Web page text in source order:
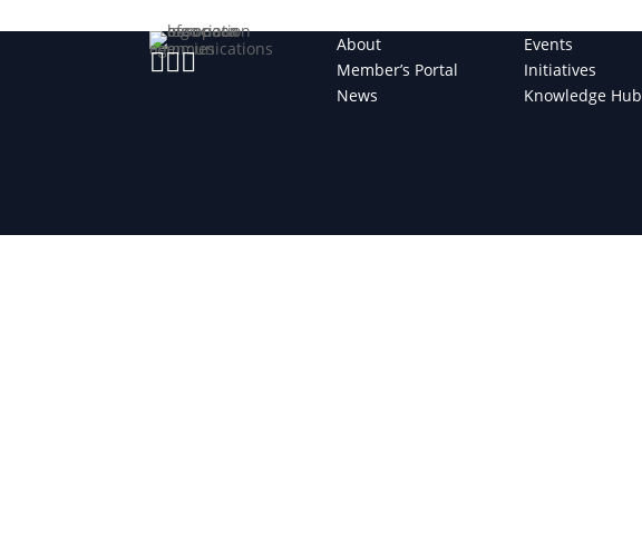

About
Member’s Portal
News
Events
Initiatives
Knowledge Hub